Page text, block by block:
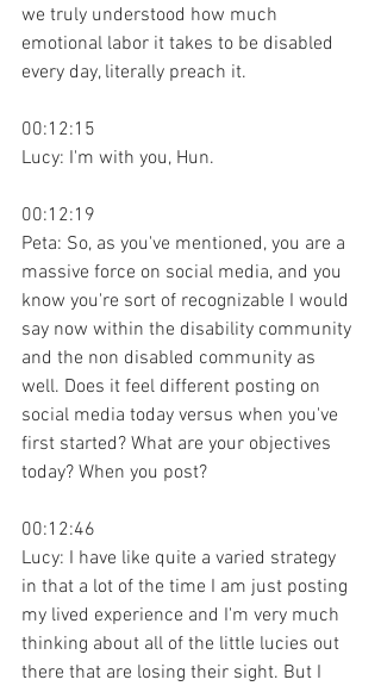
we truly understood how much
emotional labor it takes to be disabled
every day, literally preach it.
00:12:15
Lucy: I'm with you, Hun.
00:12:19
Peta: So, as you've mentioned, you are a
massive force on social media, and you
know you're sort of recognizable I would
say now within the disability community
and the non disabled community as
well. Does it feel different posting on
social media today versus when you've
first started? What are your objectives
today? When you post?
00:12:46
Lucy: I have like quite a varied strategy
in that a lot of the time I am just posting
my lived experience and I'm very much
thinking about all of the little lucies out
there that are losing their sight. But I